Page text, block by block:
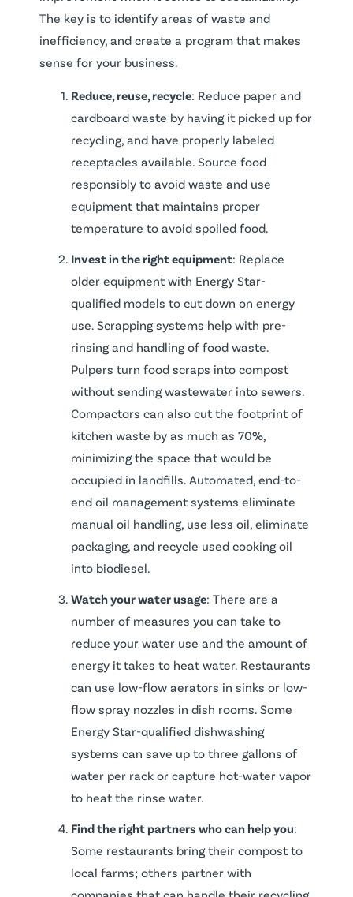
The key is to identify areas of waste and
inefficiency, and create a program that makes
sense for your business.
Reduce, reuse, recycle: Reduce paper and
cardboard waste by having it picked up for
recycling, and have properly labeled
receptacles available. Source food
responsibly to avoid waste and use
equipment that maintains proper
temperature to avoid spoiled food.
Invest in the right equipment: Replace
older equipment with Energy Star-
qualified models to cut down on energy
use. Scrapping systems help with pre-
rinsing and handling of food waste.
Pulpers turn food scraps into compost
without sending wastewater into sewers.
Compactors can also cut the footprint of
kitchen waste by as much as 70%,
minimizing the space that would be
occupied in landfills. Automated, end-to-
end oil management systems eliminate
manual oil handling, use less oil, eliminate
packaging, and recycle used cooking oil
into biodiesel.
Watch your water usage: There are a
number of measures you can take to
reduce your water use and the amount of
energy it takes to heat water. Restaurants
can use low-flow aerators in sinks or low-
flow spray nozzles in dish rooms. Some
Energy Star-qualified dishwashing
systems can save up to three gallons of
water per rack or capture hot-water vapor
to heat the rinse water.
Find the right partners who can help you:
Some restaurants bring their compost to
local farms; others partner with